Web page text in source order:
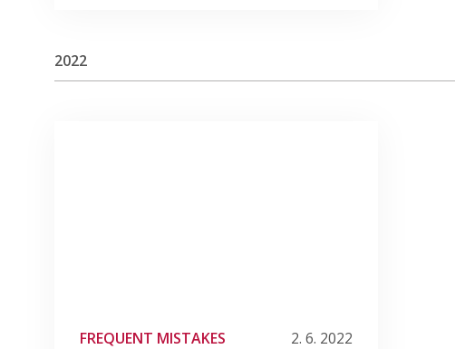
2022
FREQUENT MISTAKES 2. 6. 2022